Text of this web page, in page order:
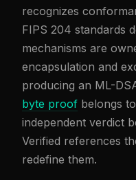
recognizes
FIPS 204 standards
mechanisms are
encapsulation and
producing an ML-
byte proof belongs to
independent verdict
Verified references
redefine them.